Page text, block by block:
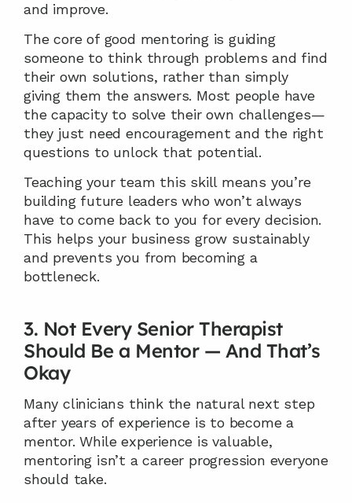
and improve.
The core of good mentoring is guiding
someone to think through problems and find
their own solutions, rather than simply
giving them the answers. Most people have
the capacity to solve their own challenges—
they just need encouragement and the right
questions to unlock that potential.
Teaching your team this skill means you’re
building future leaders who won’t always
have to come back to you for every decision.
This helps your business grow sustainably
and prevents you from becoming a
bottleneck.
3. Not Every Senior Therapist
Should Be a Mentor — And That’s
Okay
Many clinicians think the natural next step
after years of experience is to become a
mentor. While experience is valuable,
mentoring isn’t a career progression everyone
should take.